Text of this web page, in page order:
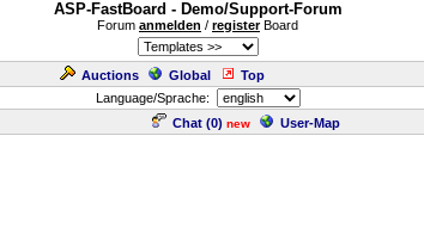
ASP-FastBoard - Demo/Support-Forum
Forum anmelden / registerBoard
Auctions Global Top
Language/Sprache:
Chat (0) new User-Map